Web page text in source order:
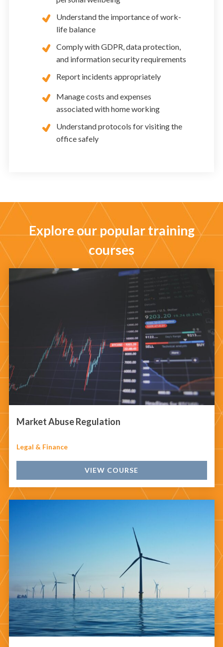
Understand the importance of work-
life balance
Comply with GDPR, data protection,
and information security requirements
Report incidents appropriately
Manage costs and expenses
associated with home working
Understand protocols for visiting the
office safely
Explore our popular training
courses
Market Abuse Regulation
Legal & Finance
VIEW COURSE